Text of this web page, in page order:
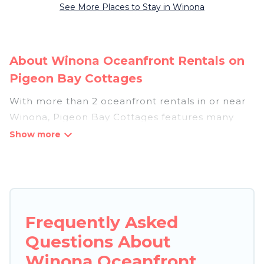
See More Places to Stay in Winona
About Winona Oceanfront Rentals on
Pigeon Bay Cottages
With more than 2 oceanfront rentals in or near
Winona, Pigeon Bay Cottages features many
wonderful beachfront places to stay. Are you
theater rooms, laundry facilities, and more for
your comfort.
Frequently Asked
Questions About